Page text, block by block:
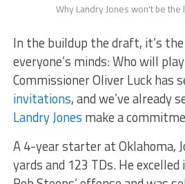
Why Landry Jones won't be
In the buildup the draft, it’s
everyone’s minds: Who will
Commissioner Oliver Luck has
invitations, and we’ve already
Landry Jones make a
A 4-year starter at Oklahoma,
yards and 123 TDs. He excelled